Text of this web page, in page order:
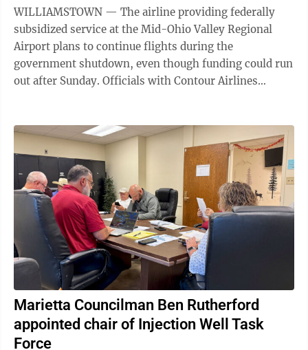
WILLIAMSTOWN — The airline providing federally
subsidized service at the Mid-Ohio Valley Regional
Airport plans to continue flights during the
government shutdown, even though funding could run
out after Sunday. Officials with Contour Airlines
Marietta Councilman Ben Rutherford
appointed chair of Injection Well Task
Force